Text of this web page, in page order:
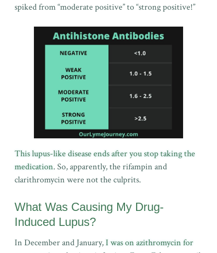
spiked from “moderate positive” to “strong positive!”
This lupus-like disease ends after you stop taking the
medication. So, apparently, the rifampin and
clarithromycin were not the culprits.
What Was Causing My Drug-
Induced Lupus?
In December and January,I was on azithromycin for